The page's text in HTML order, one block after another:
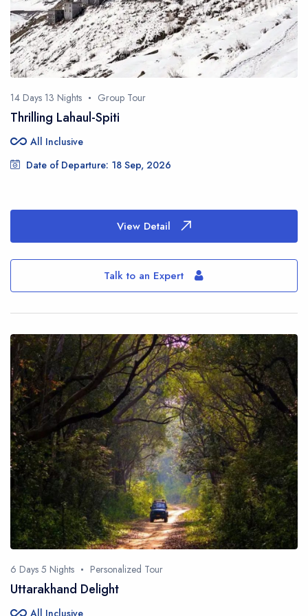
This site is protected by reCAPTCHA and the GooglePrivacy Policyand Terms
of Serviceapply.
14 Days 13 Nights Group Tour
Thrilling Lahaul-Spiti
all_inclusive All Inclusive
Date of Departure: 18 Sep, 2026
View Detail
Talk to an Expert
6 Days 5 Nights Personalized Tour
Uttarakhand Delight
All Inclusive